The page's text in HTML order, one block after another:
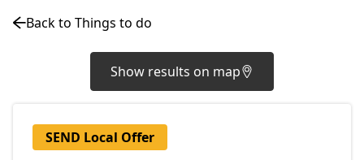
Back to Things to do
Show results on map
SEND Local Offer